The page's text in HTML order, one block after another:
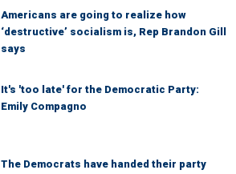
Americans are going to realize how
‘destructive’ socialism is, Rep Brandon Gill
says
It's 'too late' for the Democratic Party:
Emily Compagno
The Democrats have handed their party